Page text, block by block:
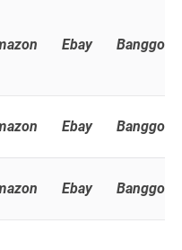
Ebay Banggood
Ebay Banggood
Ebay Banggood